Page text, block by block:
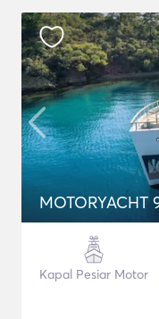
MOTORYACHT
Kapal Pesiar Motor